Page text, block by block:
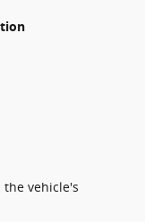
vehicle's